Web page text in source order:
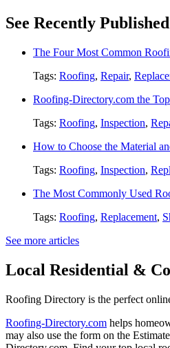
See Recently
The Four Most Common
Tags: Roofing, Repair,
Roofing-Directory.com the
Tags: Roofing, Inspection,
How to Choose the Material
Tags: Roofing, Inspection,
The Most Commonly Used
Tags: Roofing, Replacement,
See more articles
Local Residential &
Roofing Directory is the perfect
Roofing-Directory.com helps
may also use the form on the